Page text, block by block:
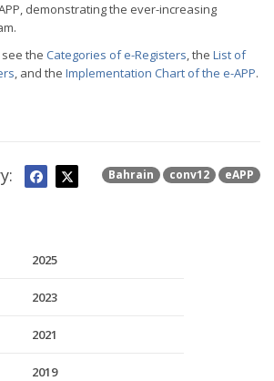
demonstrating the ever-increasing
the Categories of e-Registers, the List of
, and the Implementation Chart of the e-APP.
Bahrain conv12 eAPP
2025
2023
2021
2019